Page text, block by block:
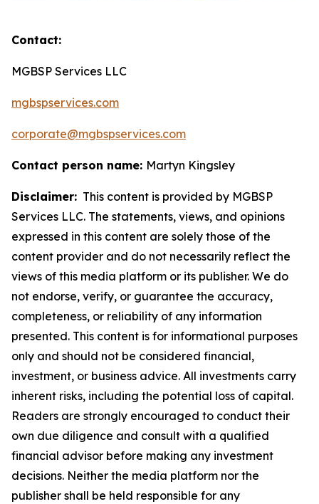
Contact:
MGBSP Services LLC
mgbspservices.com
corporate@mgbspservices.com
Contact person name: Martyn Kingsley
Disclaimer: This content is provided by MGBSP
Services LLC. The statements, views, and opinions
expressed in this content are solely those of the
content provider and do not necessarily reflect the
views of this media platform or its publisher. We do
not endorse, verify, or guarantee the accuracy,
completeness, or reliability of any information
presented. This content is for informational purposes
only and should not be considered financial,
investment, or business advice. All investments carry
inherent risks, including the potential loss of capital.
Readers are strongly encouraged to conduct their
own due diligence and consult with a qualified
financial advisor before making any investment
decisions. Neither the media platform nor the
publisher shall be held responsible for any